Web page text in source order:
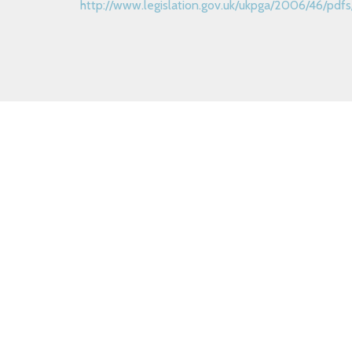
http://www.legislation.gov.uk/ukpga/2006/46/